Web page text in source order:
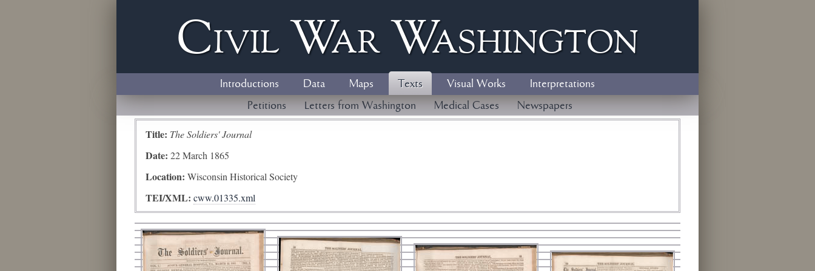
Civil WarWashington
Introductions Data Maps Texts Visual Works
Interpretations
Petitions
Letters from Washington Medical Cases Newspapers
Title: The Soldiers' Journal
Date: 22 March 1865
Location: Wisconsin Historical Society
TEI/XML: cww.01335.xml